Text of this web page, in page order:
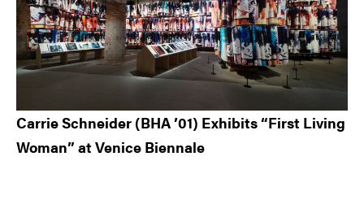
Carrie Schneider (BHA ’01) Exhibits “First Living
Woman” at Venice Biennale